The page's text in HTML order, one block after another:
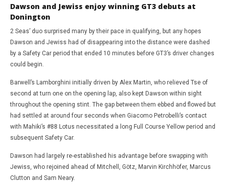
Dawson and Jewiss enjoy winning GT3 debuts at
Donington
2 Seas’ duo surprised many by their pace in qualifying, but any hopes
Dawson and Jewiss had of disappearing into the distance were dashed
by a Safety Car period that ended 10 minutes before GT3’s driver changes
could begin.
Barwell’s Lamborghini initially driven by Alex Martin, who relieved Tse of
second at turn one on the opening lap, also kept Dawson within sight
throughout the opening stint. The gap between them ebbed and flowed but
had settled at around four seconds when Giacomo Petrobelli’s contact
with Mahiki’s #88 Lotus necessitated a long Full Course Yellow period and
subsequent Safety Car.
Dawson had largely re-established his advantage before swapping with
Jewiss, who rejoined ahead of Mitchell, Götz, Marvin Kirchhöfer, Marcus
Clutton and Sam Neary.